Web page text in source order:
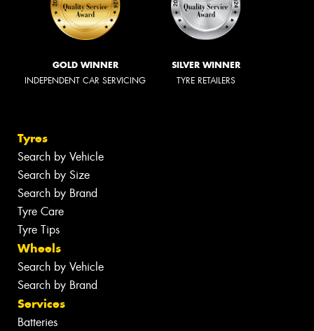
GOLD WINNER
INDEPENDENT CAR SERVICING
SILVER WINNER
TYRE RETAILERS
Tyres
Search by Vehicle
Search by Size
Search by Brand
Tyre Care
Tyre Tips
Wheels
Search by Vehicle
Search by Brand
Services
Batteries